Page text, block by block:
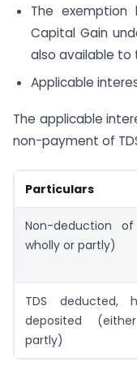
The exemption
Capital Gain
also available to
Applicable
The applicable
non-payment of
Particulars
Non-deduction
wholly or partly)
TDS deducted,
deposited
partly)